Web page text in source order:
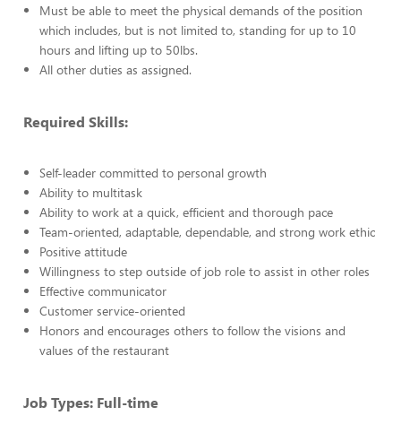
Must be able to meet the physical demands of the position
which includes, but is not limited to, standing for up to 10
hours and lifting up to 50lbs.
All other duties as assigned.
Required Skills:
Self-leader committed to personal growth
Ability to multitask
Ability to work at a quick, efficient and thorough pace
Team-oriented, adaptable, dependable, and strong work ethic
Positive attitude
Willingness to step outside of job role to assist in other roles
Effective communicator
Customer service-oriented
Honors and encourages others to follow the visions and
values of the restaurant
Job Types: Full-time